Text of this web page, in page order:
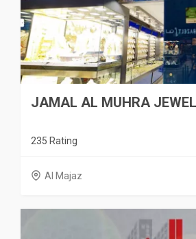
JAMAL AL MUHRA
235 Rating
Al Majaz